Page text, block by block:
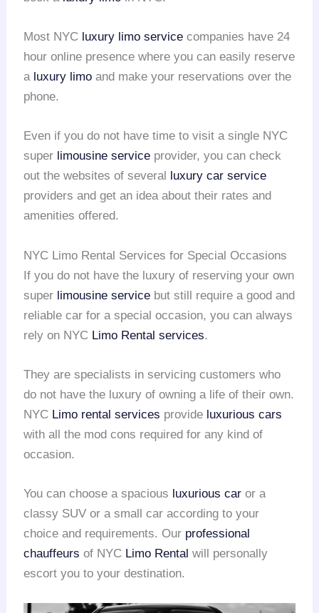
Most NYC luxury limo service companies have 24
hour online presence where you can easily reserve
a luxury limo and make your reservations over the
phone.
Even if you do not have time to visit a single NYC
super limousine service provider, you can check
out the websites of several
luxury car service
providers and get an idea about their rates and
amenities offered.
NYC Limo Rental Services for Special Occasions
If you do not have the luxury of reserving your own
super limousine service but still require a good and
reliable car for a special occasion, you can always
rely on NYC Limo Rental services.
They are specialists in servicing customers who
do not have the luxury of owning a life of their own.
NYC Limo rental services provide luxurious cars
with all the mod cons required for any kind of
occasion.
You can choose a spacious luxurious car or a
classy SUV or a small car according to your
choice and requirements. Our professional
chauffeurs of NYC Limo Rental will personally
escort you to your destination.